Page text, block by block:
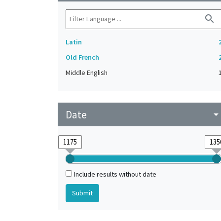
search
Latin
Old French
Middle English
1
Date arrow_drop_down
Include results without date